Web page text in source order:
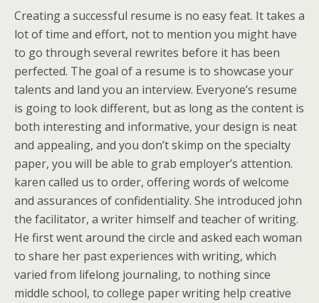
Creating a successful resume is no easy feat. It takes a
lot of time and effort, not to mention you might have
to go through several rewrites before it has been
perfected. The goal of a resume is to showcase your
talents and land you an interview. Everyone’s resume
is going to look different, but as long as the content is
both interesting and informative, your design is neat
and appealing, and you don’t skimp on the specialty
paper, you will be able to grab employer’s attention.
karen called us to order, offering words of welcome
and assurances of confidentiality. She introduced john
the facilitator, a writer himself and teacher of writing.
He first went around the circle and asked each woman
to share her past experiences with writing, which
varied from lifelong journaling, to nothing since
middle school, to college paper writing help creative